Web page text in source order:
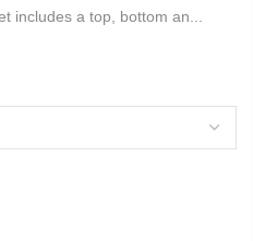
includes a top, bottom an...